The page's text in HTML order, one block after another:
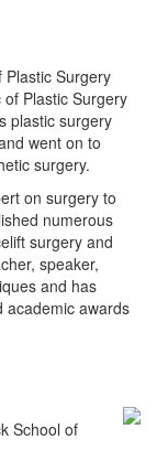
Plastic Surgery
Plastic Surgery
plastic surgery
went on to
surgery.
on surgery to
numerous
surgery and
speaker,
and has
academic awards
School of